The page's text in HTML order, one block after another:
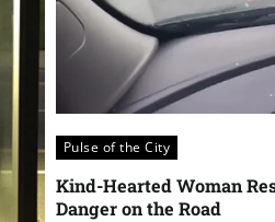
Pulse of the City
Kind-Hearted Woman
Danger on the Road